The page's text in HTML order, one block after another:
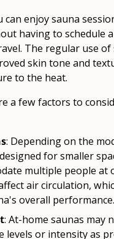
can enjoy sauna
having to schedule
The regular use of
skin tone and
to the heat.
a few factors to
: Depending on the
for smaller
multiple people at
air circulation,
overall performance.
: At-home saunas may
levels or intensity as